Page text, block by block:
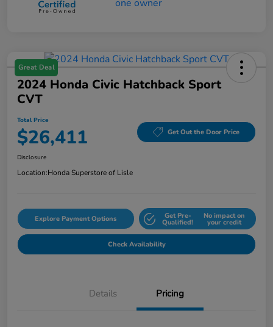
Great Deal
2024 Honda Civic Hatchback Sport
CVT
Total Price
$26,411 Get Out the Door Price
Disclosure
Location:Honda Superstore of Lisle
Explore Payment Options Get Pre-
Qualified!
No impact on
your credit
Check Availability
Details Pricing